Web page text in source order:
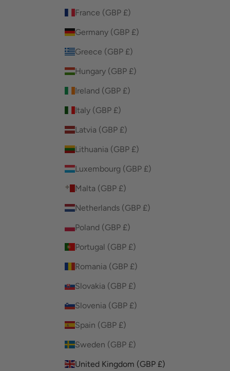
France (GBP £)
Germany (GBP £)
Greece (GBP £)
Hungary (GBP £)
Ireland (GBP £)
Italy (GBP £)
Latvia (GBP £)
Lithuania (GBP £)
Luxembourg (GBP £)
Malta (GBP £)
Netherlands (GBP £)
Poland (GBP £)
Portugal (GBP £)
Romania (GBP £)
Slovakia (GBP £)
Slovenia (GBP £)
Spain (GBP £)
Sweden (GBP £)
United Kingdom (GBP £)